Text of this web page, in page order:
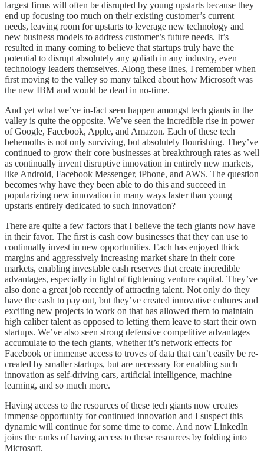
largest firms will often be disrupted by young upstarts because they
end up focusing too much on their existing customer’s current
needs, leaving room for upstarts to leverage new technology and
new business models to address customer’s future needs. It’s
resulted in many coming to believe that startups truly have the
potential to disrupt absolutely any goliath in any industry, even
technology leaders themselves. Along these lines, I remember when
first moving to the valley so many talked about how Microsoft was
the new IBM and would be dead in no-time.
And yet what we’ve in-fact seen happen amongst tech giants in the
valley is quite the opposite. We’ve seen the incredible rise in power
of Google, Facebook, Apple, and Amazon. Each of these tech
behemoths is not only surviving, but absolutely flourishing. They’ve
continued to grow their core businesses at breakthrough rates as well
as continually invent disruptive innovation in entirely new markets,
like Android, Facebook Messenger, iPhone, and AWS. The question
becomes why have they been able to do this and succeed in
popularizing new innovation in many ways faster than young
upstarts entirely dedicated to such innovation?
There are quite a few factors that I believe the tech giants now have
in their favor. The first is cash cow businesses that they can use to
continually invest in new opportunities. Each has enjoyed thick
margins and aggressively increasing market share in their core
markets, enabling investable cash reserves that create incredible
advantages, especially in light of tightening venture capital. They’ve
also done a great job recently of attracting talent. Not only do they
have the cash to pay out, but they’ve created innovative cultures and
exciting new projects to work on that has allowed them to maintain
high caliber talent as opposed to letting them leave to start their own
startups. We’ve also seen strong defensive competitive advantages
accumulate to the tech giants, whether it’s network effects for
Facebook or immense access to troves of data that can’t easily be re-
created by smaller startups, but are necessary for enabling such
innovation as self-driving cars, artificial intelligence, machine
learning, and so much more.
Having access to the resources of these tech giants now creates
immense opportunity for continued innovation and I suspect this
dynamic will continue for some time to come. And now LinkedIn
joins the ranks of having access to these resources by folding into
Microsoft.